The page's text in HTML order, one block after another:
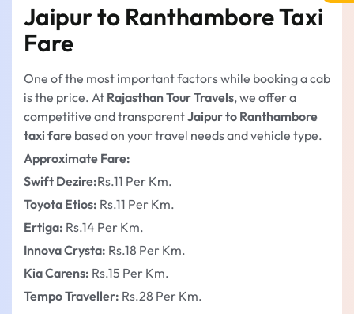
Jaipur to Ranthambore Taxi
Fare
One of the most important factors while booking a cab
is the price. At Rajasthan Tour Travels, we offer a
competitive and transparentJaipur to Ranthambore
taxi fare based on your travel needs and vehicle type.
Approximate Fare:
Swift Dezire:Rs.11 Per Km.
Toyota Etios: Rs.11 Per Km.
Ertiga: Rs.14 Per Km.
Innova Crysta: Rs.18 Per Km.
Kia Carens: Rs.15 Per Km.
Tempo Traveller: Rs.28 Per Km.